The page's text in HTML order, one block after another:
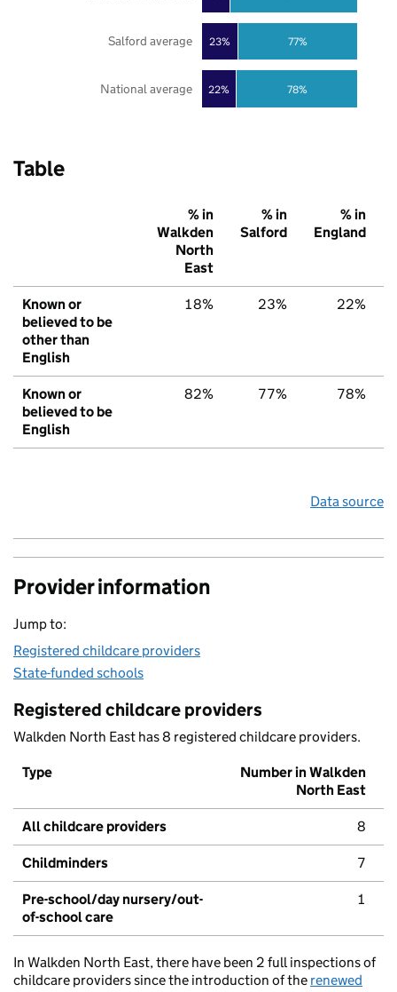
22%
23%
78%
77%
National average
Salford average
Table
% in
Walkden
North
East
% in
Salford
% in
England
Known or
believed to be
other than
English
18% 23% 22%
Known or
believed to be
English
82% 77% 78%
Data source
Provider information
Jump to:
Registered childcare providers
State-funded schools
Registered childcare providers
Walkden North East has 8 registered childcare providers.
Type
Number in Walkden
North East
All childcare providers 8
Childminders 7
Pre-school/day nursery/out-
of-school care
1
In Walkden North East, there have been 2 full inspections of
childcare providers since the introduction of the renewed